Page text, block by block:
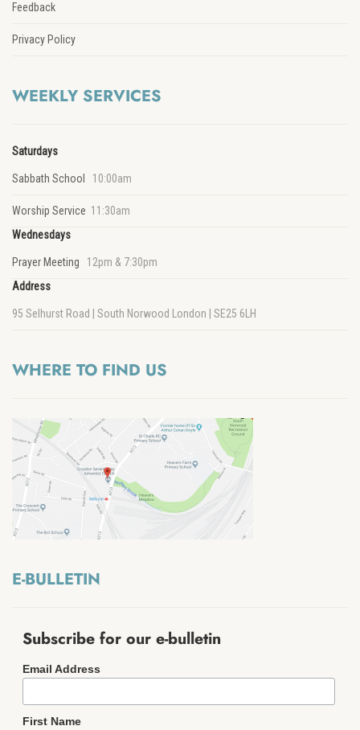
Feedback
Privacy Policy
WEEKLY SERVICES
Saturdays
Sabbath School 10:00am
Worship Service 11:30am
Wednesdays
Prayer Meeting 12pm & 7:30pm
Address
95 Selhurst Road | South Norwood London | SE25 6LH
WHERE TO FIND US
E-BULLETIN
Subscribe for our e-bulletin
Email Address
First Name